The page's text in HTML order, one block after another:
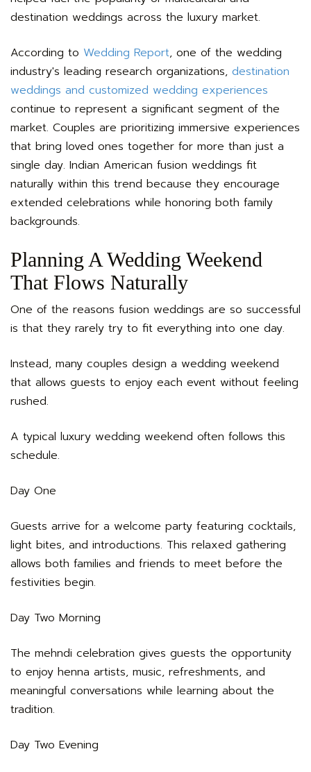
destination weddings across the luxury market.
According to Wedding Report, one of the wedding
industry's leading research organizations, destination
weddings and customized wedding experiences
continue to represent a significant segment of the
market. Couples are prioritizing immersive experiences
that bring loved ones together for more than just a
single day. Indian American fusion weddings fit
naturally within this trend because they encourage
extended celebrations while honoring both family
backgrounds.
Planning A Wedding Weekend
That Flows Naturally
One of the reasons fusion weddings are so successful
is that they rarely try to fit everything into one day.
Instead, many couples design a wedding weekend
that allows guests to enjoy each event without feeling
rushed.
A typical luxury wedding weekend often follows this
schedule.
Day One
Guests arrive for a welcome party featuring cocktails,
light bites, and introductions. This relaxed gathering
allows both families and friends to meet before the
festivities begin.
Day Two Morning
The mehndi celebration gives guests the opportunity
to enjoy henna artists, music, refreshments, and
meaningful conversations while learning about the
tradition.
Day Two Evening